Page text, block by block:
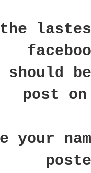
should
post
your